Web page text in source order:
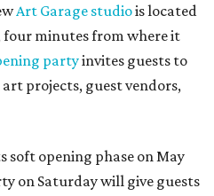
Art Garage studiois located
four minutes from where it
partyinvites guests to
projects, guest vendors,
soft opening phase on May
on Saturday will give guests